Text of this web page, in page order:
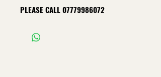
PLEASE CALL 07779986072